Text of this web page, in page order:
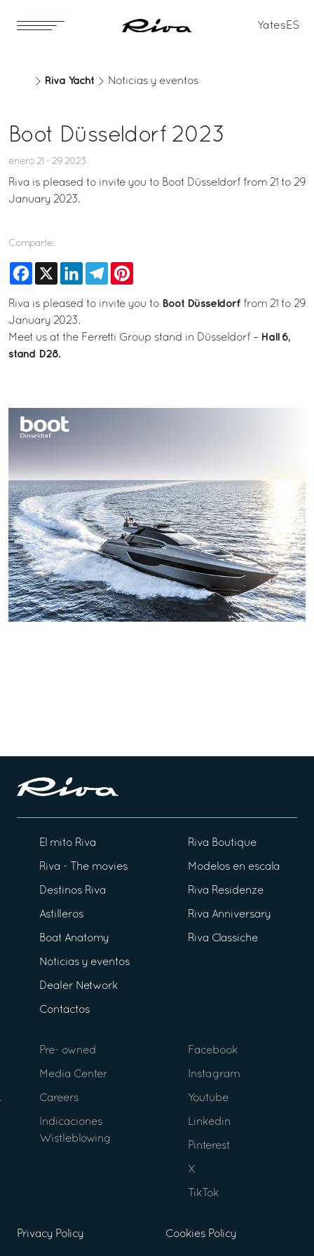
Yates ES
Riva Yacht Noticias y eventos
Boot Düsseldorf 2023
enero 21 - 29 2023
Riva is pleased to invite you to Boot Düsseldorf from 21 to 29
January 2023.
Comparte:
Facebook
X LinkedInTelegram
Riva is pleased to invite you to Boot Düsseldorf from 21 to 29
January 2023.
Meet us at the Ferretti Group stand in Düsseldorf – Hall 6,
stand D28.
El mito Riva
Riva - The movies
Destinos Riva
Astilleros
Boat Anatomy
Noticias y eventos
Dealer Network
Contactos
Riva Boutique
Modelos en escala
Riva Residenze
Riva Anniversary
Riva Classiche
Pre- owned
Media Center
Careers
Indicaciones
Wistleblowing
Facebook
Instagram
Youtube
Linkedin
Pinterest
X
TikTok
Privacy Policy Cookies Policy